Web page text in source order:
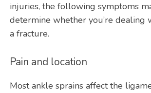
injuries, the following symptoms
determine whether you’re dealing
a fracture.
Pain and location
Most ankle sprains affect the